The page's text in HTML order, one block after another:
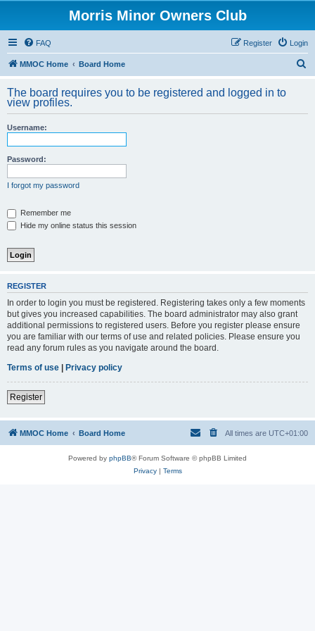
Morris Minor Owners Club
FAQ Login
Register
MMOC Home Board Home
r
The board requires you to be registered and logged in to
view profiles.
Username:
Password:
I forgot my password
Remember me
Hide my online status this session
REGISTER
In order to login you must be registered. Registering takes only a few moments
but gives you increased capabilities. The board administrator may also grant
additional permissions to registered users. Before you register please ensure
you are familiar with our terms of use and related policies. Please ensure you
read any forum rules as you navigate around the board.
Terms of use | Privacy policy
Register
MMOC Home Board Home All times are UTC+01:00
Powered by phpBB® Forum Software © phpBB Limited
Privacy| Terms